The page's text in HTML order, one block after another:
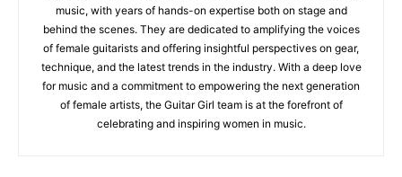
music, with years of hands-on expertise both on stage and
behind the scenes. They are dedicated to amplifying the voices
of female guitarists and offering insightful perspectives on gear,
technique, and the latest trends in the industry. With a deep love
for music and a commitment to empowering the next generation
of female artists, the Guitar Girl team is at the forefront of
celebrating and inspiring women in music.